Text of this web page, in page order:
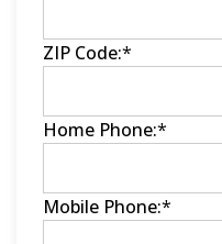
ZIP Code:*
Home Phone:*
Mobile Phone:*